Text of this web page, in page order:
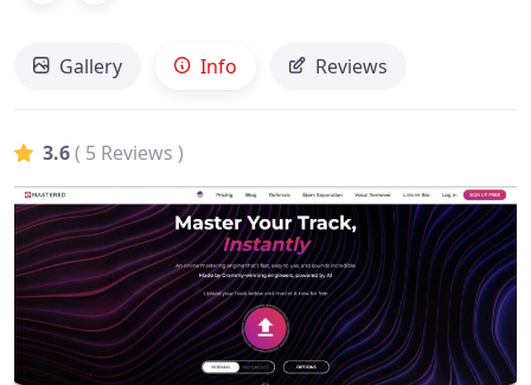
Gallery Info Reviews
3.6( 5 Reviews )